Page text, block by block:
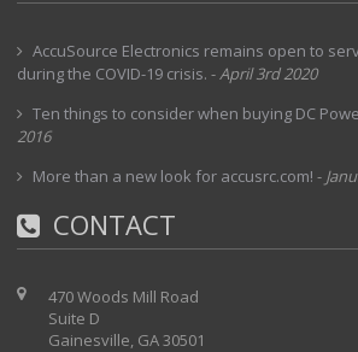
AccuSource Electronics remains open to
during the COVID-19 crisis. -April 3rd 2020
Ten things to consider when buying DC
2016
More than a new look for accusrc.com! -
CONTACT
470 Woods Mill Road
Suite D
Gainesville, GA 30501